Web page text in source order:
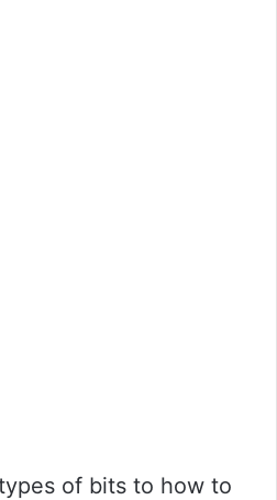
of bits to how to